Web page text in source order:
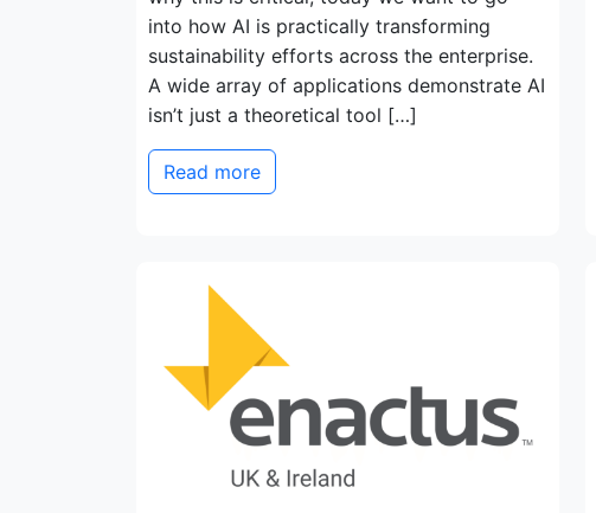
into how AI is practically transforming
sustainability efforts across the enterprise.
A wide array of applications demonstrate AI
isn’t just a theoretical tool […]
Read more